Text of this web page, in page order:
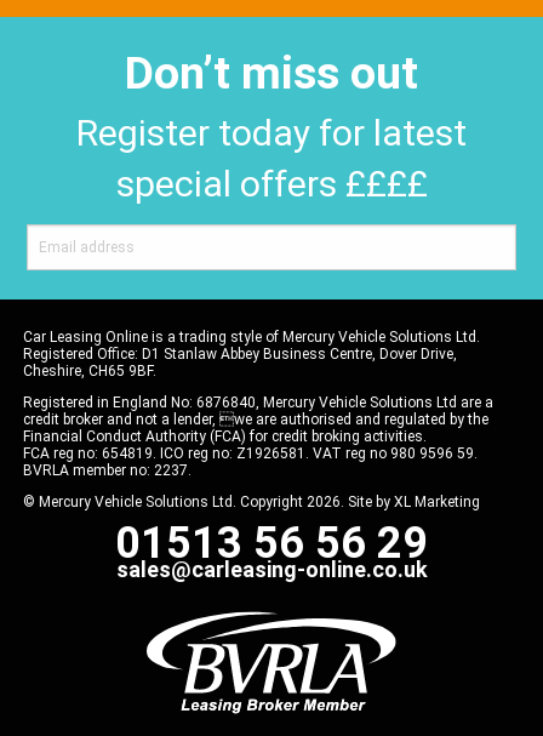
Don’t miss out
Register today for latest
special offers ££££
Car Leasing Online is a trading style of Mercury Vehicle Solutions Ltd.
Registered Office: D1 Stanlaw Abbey Business Centre, Dover Drive,
Cheshire, CH65 9BF.
Registered in England No: 6876840, Mercury Vehicle Solutions Ltd are a
credit broker and not a lender, we are authorised and regulated by the
Financial Conduct Authority (FCA) for credit broking activities.
FCA reg no: 654819. ICO reg no: Z1926581. VAT reg no 980 9596 59.
BVRLA member no: 2237.
© Mercury Vehicle Solutions Ltd. Copyright 2026. Site by XL Marketing
01513 56 56 29
sales@carleasing-online.co.uk